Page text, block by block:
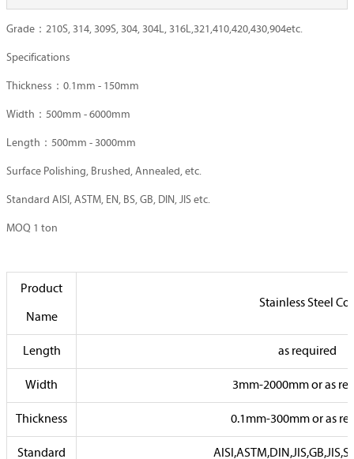
Grade：210S, 314, 309S, 304, 304L, 316L,321,410,420,430,904etc.
Specifications
Thickness：0.1mm - 150mm
Width：500mm - 6000mm
Length：500mm - 3000mm
Surface Polishing, Brushed, Annealed, etc.
Standard AISI, ASTM, EN, BS, GB, DIN, JIS etc.
MOQ 1 ton
Product
Name
Stainless Steel
Length as required
Width 3mm-2000mm or as
Thickness 0.1mm-300mm or as
Standard